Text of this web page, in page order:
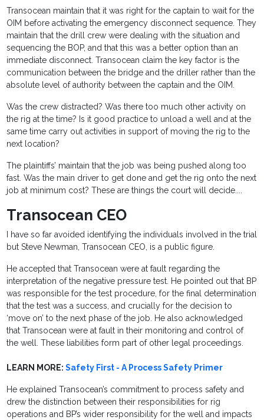
Transocean maintain that it was right for the captain to wait for the
OIM before activating the emergency disconnect sequence. They
maintain that the drill crew were dealing with the situation and
sequencing the BOP, and that this was a better option than an
immediate disconnect. Transocean claim the key factor is the
communication between the bridge and the driller rather than the
absolute level of authority between the captain and the OIM.
Was the crew distracted? Was there too much other activity on
the rig at the time? Is it good practice to unload a well and at the
same time carry out activities in support of moving the rig to the
next location?
The plaintiffs’ maintain that the job was being pushed along too
fast. Was the main driver to get done and get the rig onto the next
job at minimum cost? These are things the court will decide....
Transocean CEO
I have so far avoided identifying the individuals involved in the trial
but Steve Newman, Transocean CEO, is a public figure.
He accepted that Transocean were at fault regarding the
interpretation of the negative pressure test. He pointed out that BP
was responsible for the test procedure, for the final determination
that the test was a success, and crucially for the decision to
‘move on’ to the next phase of the job. He also acknowledged
that Transocean were at fault in their monitoring and control of
the well. These liabilities form part of other legal proceedings.
LEARN MORE:Safety First - A Process Safety Primer
He explained Transocean’s commitment to process safety and
drew the distinction between their responsibilities for rig
operations and BP’s wider responsibility for the well and impacts